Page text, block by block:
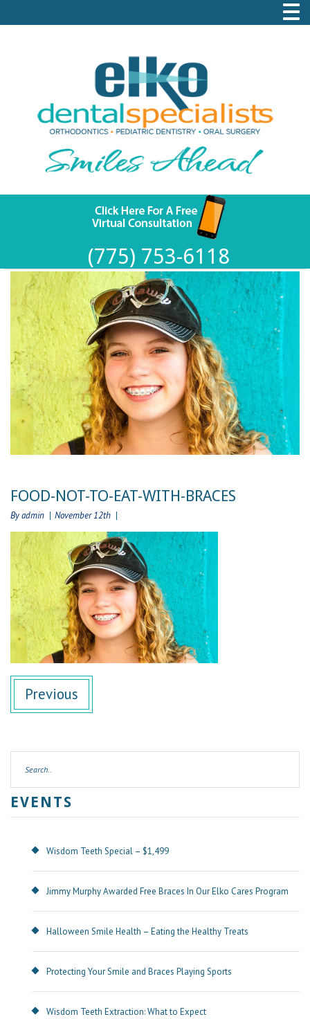
(775) 753-6118
FOOD-NOT-TO-EAT-WITH-BRACES
By admin November 12th
Previous
EVENTS
Wisdom Teeth Special – $1,499
Jimmy Murphy Awarded Free Braces In Our Elko Cares Program
Halloween Smile Health – Eating the Healthy Treats
Protecting Your Smile and Braces Playing Sports
Wisdom Teeth Extraction: What to Expect